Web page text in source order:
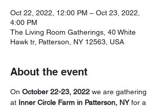
Oct 22, 2022, 12:00 PM – Oct 23, 2022,
4:00 PM
The Living Room Gatherings, 40 White
Hawk tr, Patterson, NY 12563, USA
About the event
On October 22-23, 2022 we are gathering
at Inner Circle Farm in Patterson, NY for a